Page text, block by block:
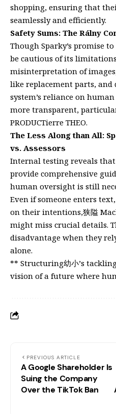
shopping, ensuring that
seamlessly and efficiently.
Safety Sums: The Rálny
Though Sparky’s promise
be cautious of its
misinterpretation of
like replacement parts, and
system’s reliance on
more transparent,
PRODUCTierre THEO.
The Less Along than All:
vs. Assessors
Internal testing reveals that
provide comprehensive
human oversight is still
Even if someone enters
on their intentions,狭隘
might miss crucial details.
disadvantage when they
alone.
** Structuring幼小’s
vision of a future where
PREVIOUS ARTICLE
A Google Shareholder Is
Suing the Company
Over the TikTok Ban